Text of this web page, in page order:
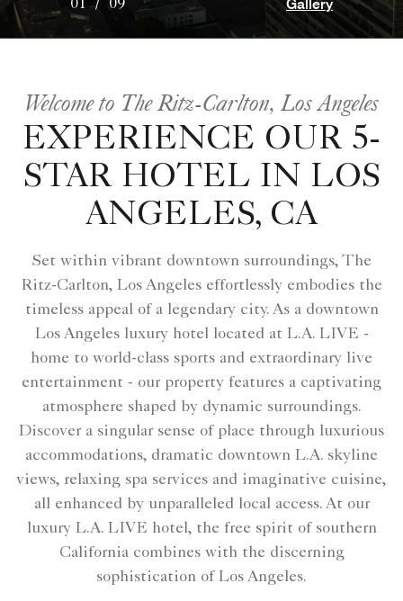
01 /09 Gallery
Welcome to The Ritz-Carlton, Los Angeles
EXPERIENCE OUR 5-
STAR HOTEL IN LOS
ANGELES, CA
Set within vibrant downtown surroundings, The
Ritz-Carlton, Los Angeles effortlessly embodies the
timeless appeal of a legendary city. As a downtown
Los Angeles luxury hotel located at L.A. LIVE -
home to world-class sports and extraordinary live
entertainment - our property features a captivating
atmosphere shaped by dynamic surroundings.
Discover a singular sense of place through luxurious
accommodations, dramatic downtown L.A. skyline
views, relaxing spa services and imaginative cuisine,
all enhanced by unparalleled local access. At our
luxury L.A. LIVE hotel, the free spirit of southern
California combines with the discerning
sophistication of Los Angeles.